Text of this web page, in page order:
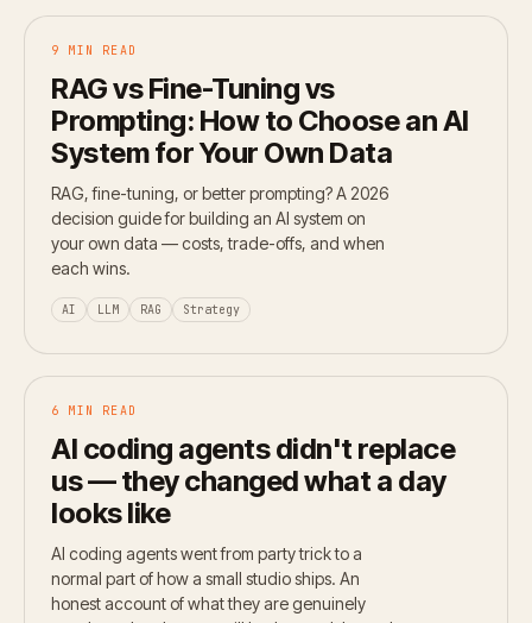
9 MIN READ
RAG vs Fine-Tuning vs
Prompting: How to Choose an AI
System for Your Own Data
RAG, fine-tuning, or better prompting? A 2026
decision guide for building an AI system on
your own data — costs, trade-offs, and when
each wins.
AI LLM RAG Strategy
6 MIN READ
AI coding agents didn't replace
us — they changed what a day
looks like
AI coding agents went from party trick to a
normal part of how a small studio ships. An
honest account of what they are genuinely